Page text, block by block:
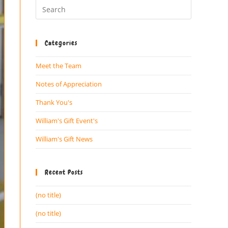
Categories
Meet the Team
Notes of Appreciation
Thank You's
William's Gift Event's
William's Gift News
Recent Posts
(no title)
(no title)